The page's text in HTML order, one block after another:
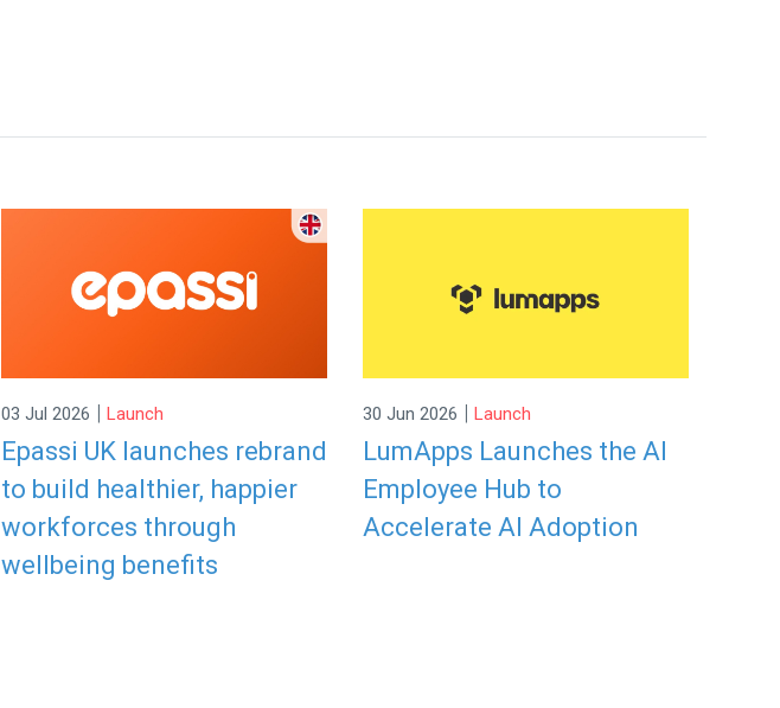
03 Jul 2026 | Launch
Epassi UK launches rebrand
to build healthier, happier
workforces through
wellbeing benefits
30 Jun 2026 | Launch
LumApps Launches the AI
Employee Hub to
Accelerate AI Adoption